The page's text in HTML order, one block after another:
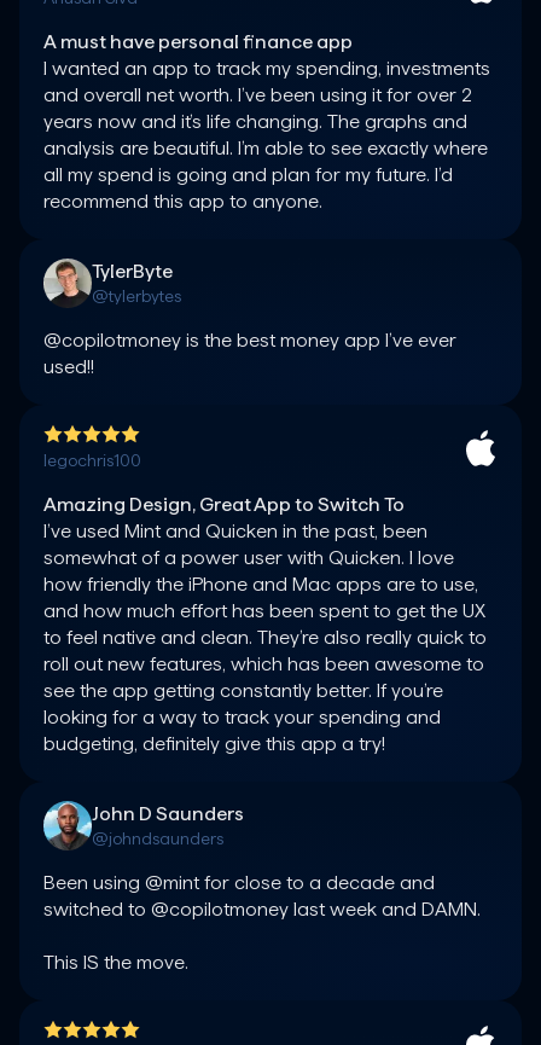
A must have personal finance app
I wanted an app to track my spending, investments
and overall net worth. I’ve been using it for over 2
years now and it’s life changing. The graphs and
analysis are beautiful. I’m able to see exactly where
all my spend is going and plan for my future. I’d
TylerByte
@tylerbytes
@copilotmoney is the best money app I’ve ever
used!!
legochris100
Amazing Design, Great App to Switch To
I’ve used Mint and Quicken in the past, been
somewhat of a power user with Quicken. I love
how friendly the iPhone and Mac apps are to use,
and how much effort has been spent to get the UX
to feel native and clean. They’re also really quick to
roll out new features, which has been awesome to
see the app getting constantly better. If you’re
looking for a way to track your spending and
budgeting, definitely give this app a try!
John D Saunders
@johndsaunders
Been using @mint for close to a decade and
switched to @copilotmoney last week and DAMN.
This IS the move.